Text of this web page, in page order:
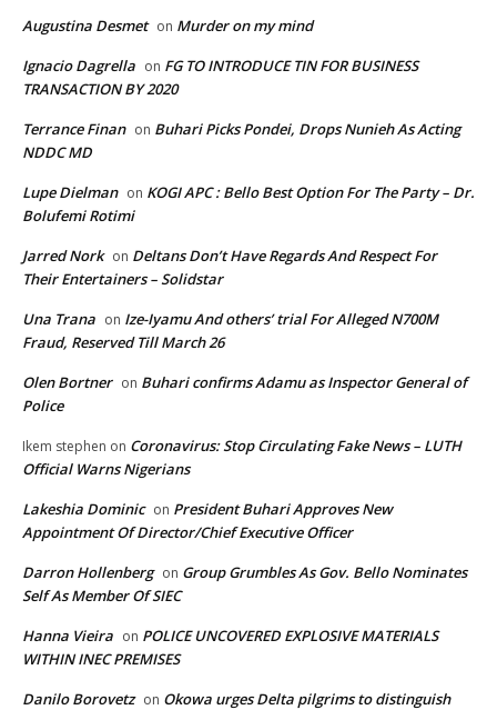
Augustina Desmet on Murder on my mind
Ignacio Dagrella on FG TO INTRODUCE TIN FOR BUSINESS
TRANSACTION BY 2020
Terrance Finan on Buhari Picks Pondei, Drops Nunieh As Acting
NDDC MD
Lupe Dielman on KOGI APC : Bello Best Option For The Party – Dr.
Bolufemi Rotimi
Jarred Nork on Deltans Don’t Have Regards And Respect For
Their Entertainers – Solidstar
Una Trana on Ize-Iyamu And others’ trial For Alleged N700M
Fraud, Reserved Till March 26
Olen Bortner on Buhari confirms Adamu as Inspector General of
Police
Ikem stephen on Coronavirus: Stop Circulating Fake News – LUTH
Official Warns Nigerians
Lakeshia Dominic on President Buhari Approves New
Appointment Of Director/Chief Executive Officer
Darron Hollenberg on Group Grumbles As Gov. Bello Nominates
Self As Member Of SIEC
Hanna Vieira on POLICE UNCOVERED EXPLOSIVE MATERIALS
WITHIN INEC PREMISES
Danilo Borovetz on Okowa urges Delta pilgrims to distinguish